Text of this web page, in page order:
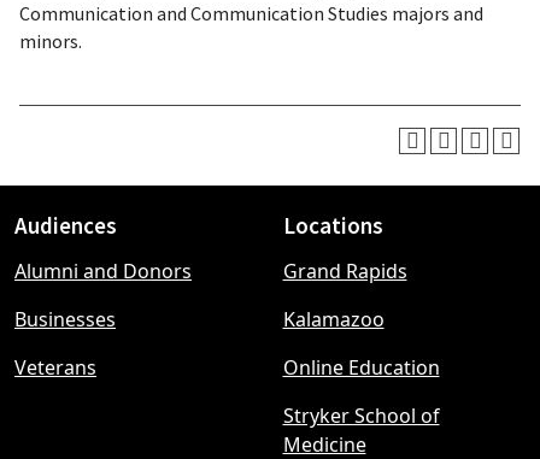
Communication and Communication Studies majors and
minors.
Footer
menu
Audiences
Alumni and Donors
Businesses
Veterans
Locations
Grand Rapids
Kalamazoo
Online Education
Stryker School of
Medicine